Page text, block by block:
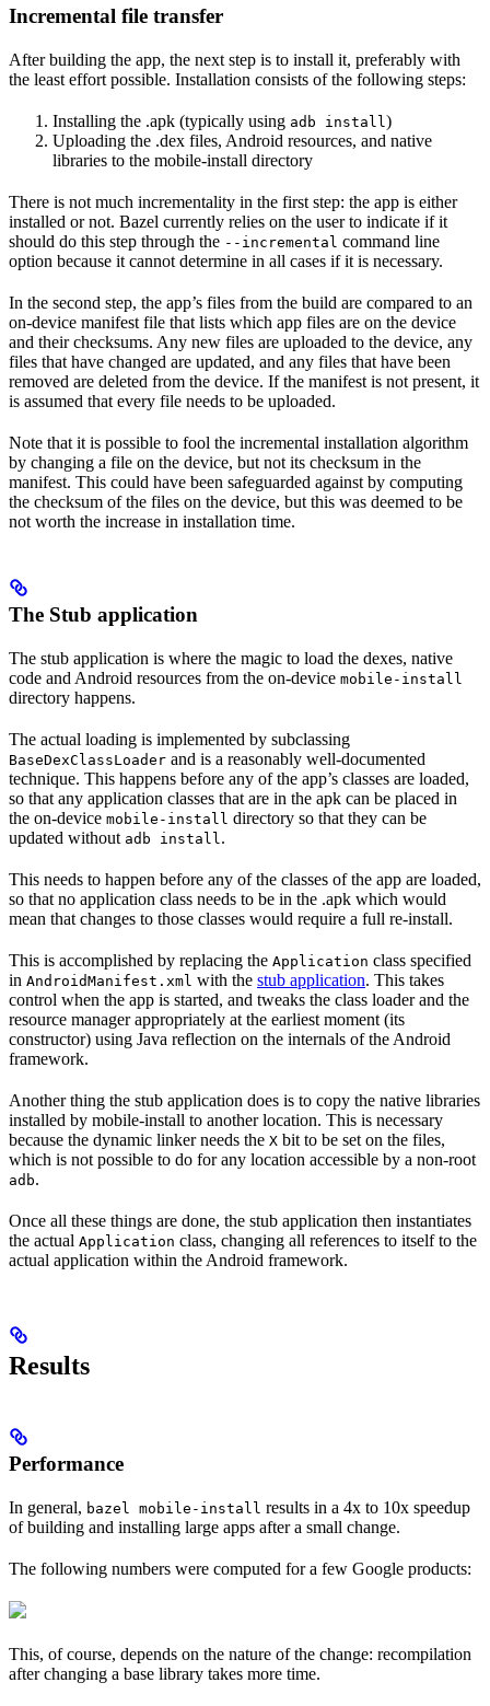
Incremental file transfer
After building the app, the next step is to install it, preferably with
the least effort possible. Installation consists of the following steps:
Installing the .apk (typically using adb install )
Uploading the .dex files, Android resources, and native
libraries to the mobile-install directory
There is not much incrementality in the first step: the app is either
installed or not. Bazel currently relies on the user to indicate if it
should do this step through the --incremental command line
option because it cannot determine in all cases if it is necessary.
In the second step, the app’s files from the build are compared to an
on-device manifest file that lists which app files are on the device
and their checksums. Any new files are uploaded to the device, any
files that have changed are updated, and any files that have been
removed are deleted from the device. If the manifest is not present, it
is assumed that every file needs to be uploaded.
Note that it is possible to fool the incremental installation algorithm
by changing a file on the device, but not its checksum in the
manifest. This could have been safeguarded against by computing
the checksum of the files on the device, but this was deemed to be
not worth the increase in installation time.
The Stub application
The stub application is where the magic to load the dexes, native
code and Android resources from the on-device mobile-install
directory happens.
The actual loading is implemented by subclassing
BaseDexClassLoader and is a reasonably well-documented
technique. This happens before any of the app’s classes are loaded,
so that any application classes that are in the apk can be placed in
the on-device mobile-install directory so that they can be
updated without adb install .
This needs to happen before any of the classes of the app are loaded,
so that no application class needs to be in the .apk which would
mean that changes to those classes would require a full re-install.
This is accomplished by replacing the Application class specified
in AndroidManifest.xml with the stub application. This takes
control when the app is started, and tweaks the class loader and the
resource manager appropriately at the earliest moment (its
constructor) using Java reflection on the internals of the Android
framework.
Another thing the stub application does is to copy the native libraries
installed by mobile-install to another location. This is necessary
because the dynamic linker needs the X bit to be set on the files,
which is not possible to do for any location accessible by a non-root
adb.
Once all these things are done, the stub application then instantiates
the actual Application class, changing all references to itself to the
actual application within the Android framework.
Results
Performance
In general, bazel mobile-install results in a 4x to 10x speedup
of building and installing large apps after a small change.
The following numbers were computed for a few Google products:
This, of course, depends on the nature of the change: recompilation
after changing a base library takes more time.